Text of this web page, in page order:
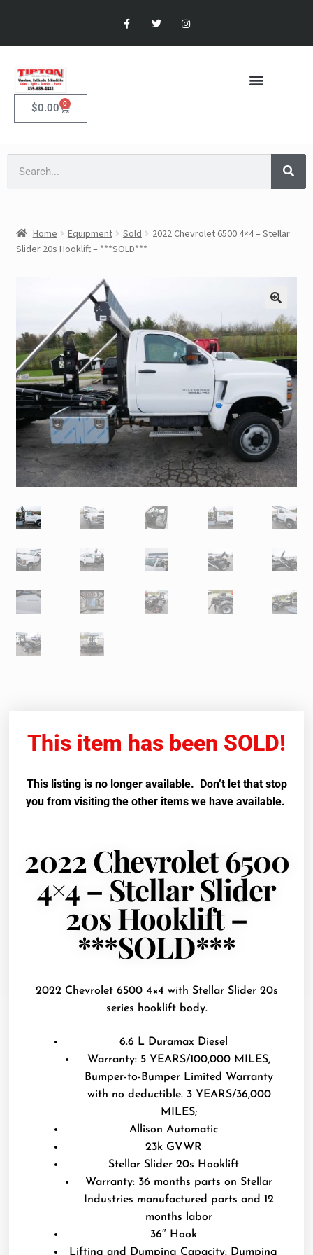
$0.00 0
Home Equipment Sold
2022 Chevrolet 6500 4×4 – Stellar
Slider 20s Hooklift – ***SOLD***
This item has been SOLD!
This listing is no longer available. Don’t let that stop
you from visiting the other items we have available.
2022 Chevrolet 6500
4×4 – Stellar Slider
20s Hooklift –
***SOLD***
2022 Chevrolet 6500 4×4 with Stellar Slider 20s
series hooklift body.
6.6 L Duramax Diesel
Warranty: 5 YEARS/100,000 MILES,
Bumper-to-Bumper Limited Warranty
with no deductible. 3 YEARS/36,000
MILES;
Allison Automatic
23k GVWR
Stellar Slider 20s Hooklift
Warranty: 36 months parts on Stellar
Industries manufactured parts and 12
months labor
36″ Hook
Lifting and Dumping Capacity: Dumping